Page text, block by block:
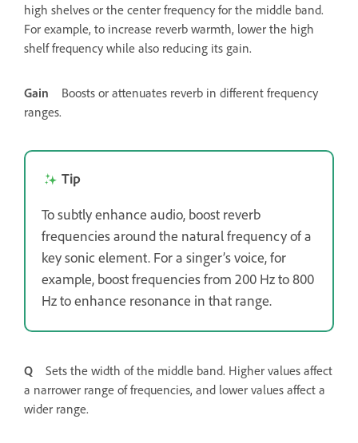
high shelves or the center frequency for the middle band.
For example, to increase reverb warmth, lower the high
shelf frequency while also reducing its gain.
Gain
Boosts or attenuates reverb in different frequency
ranges.
Tip
To subtly enhance audio, boost reverb
frequencies around the natural frequency of a
key sonic element. For a singer’s voice, for
example, boost frequencies from 200 Hz to 800
Hz to enhance resonance in that range.
Q
Sets the width of the middle band. Higher values affect
a narrower range of frequencies, and lower values affect a
wider range.